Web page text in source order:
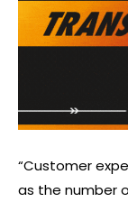
“Customer
as the number